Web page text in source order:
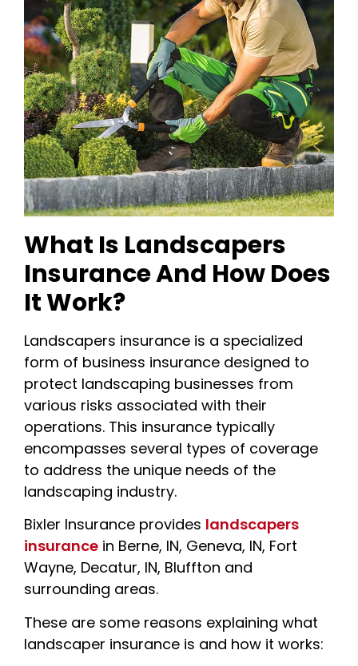
What Is Landscapers
Insurance And How Does
It Work?
Landscapers insurance is a specialized
form of business insurance designed to
protect landscaping businesses from
various risks associated with their
operations. This insurance typically
encompasses several types of coverage
to address the unique needs of the
landscaping industry.
Bixler Insurance provides landscapers
insurance in Berne, IN, Geneva, IN, Fort
Wayne, Decatur, IN, Bluffton and
surrounding areas.
These are some reasons explaining what
landscaper insurance is and how it works: